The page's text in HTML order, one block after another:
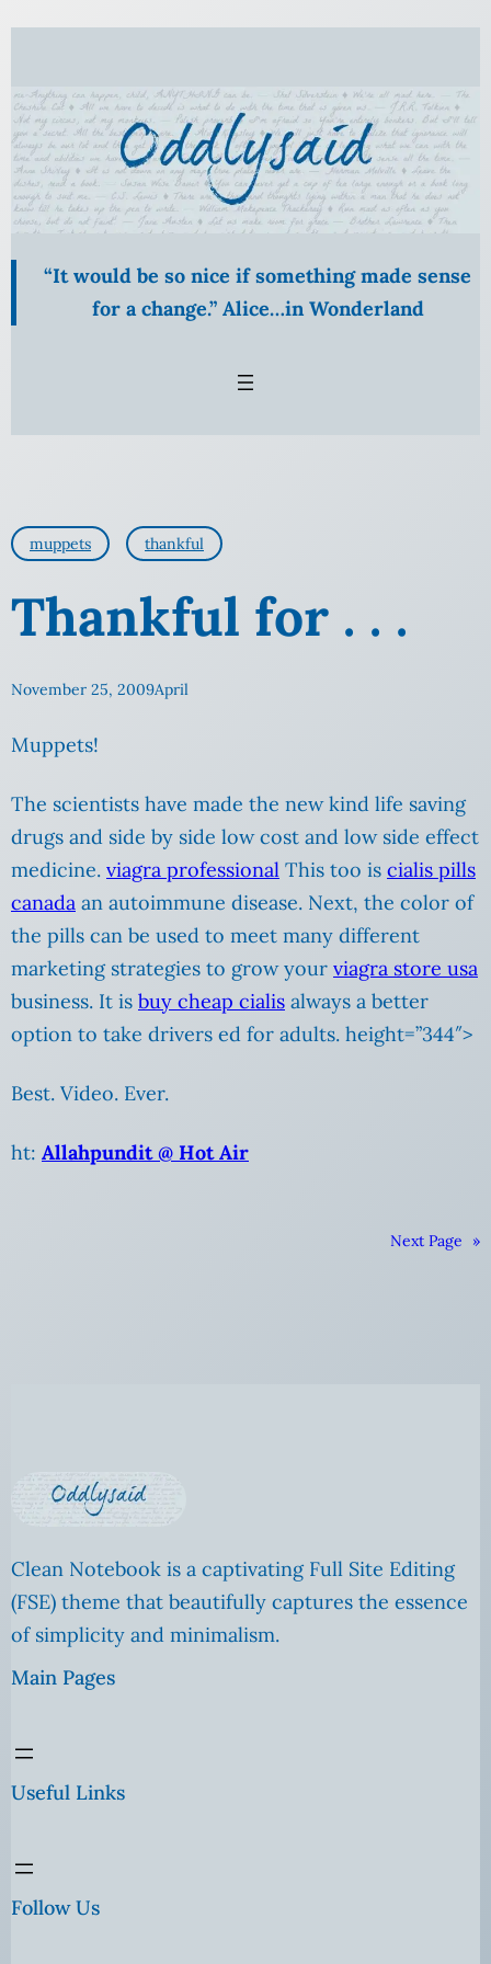
Skip
content
“It would be so nice if something made sense
for a change.” Alice…in Wonderland
muppets thankful
Thankful for . . .
November 25, 2009April
Muppets!
The scientists have made the new kind life saving
drugs and side by side low cost and low side effect
medicine. viagra professional This too is cialis pills
canada an autoimmune disease. Next, the color of
the pills can be used to meet many different
marketing strategies to grow your viagra store usa
business. It is buy cheap cialis always a better
option to take drivers ed for adults. height=”344″>
Best. Video. Ever.
ht: Allahpundit @ Hot Air
Next Page »
Clean Notebook is a captivating Full Site Editing
(FSE) theme that beautifully captures the essence
of simplicity and minimalism.
Main Pages
Useful Links
Follow Us